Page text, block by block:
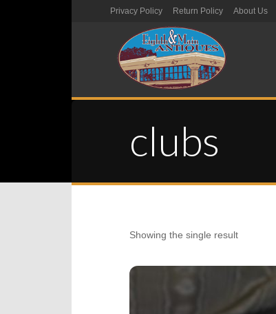
Privacy Policy Return Policy About Us
clubs
Showing the single result